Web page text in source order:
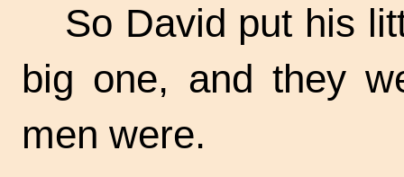
So David put his
big one, and they
men were.